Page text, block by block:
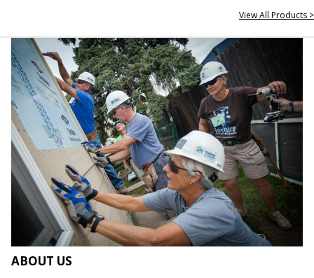
View All Products >
ABOUT US